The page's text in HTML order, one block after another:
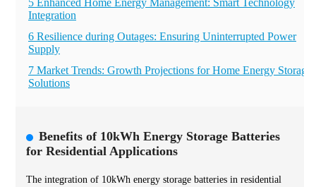
5 Enhanced Home Energy Management: Smart Technology
Integration
6 Resilience during Outages: Ensuring Uninterrupted Power
Supply
7 Market Trends: Growth Projections for Home Energy Storage
Solutions
Benefits of 10kWh Energy Storage Batteries
for Residential Applications
The integration of 10kWh energy storage batteries in residential